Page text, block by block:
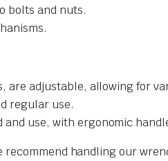
bolts and nuts.
adjustable, allowing for
regular use.
use, with ergonomic
handling our